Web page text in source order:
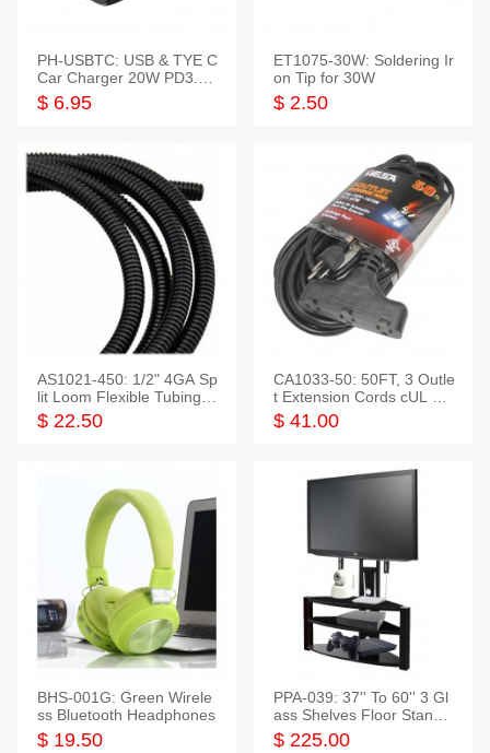
PH-USBTC: USB & TYE C
Car Charger 20W PD3.0+
QC3.0
$ 6.95
ET1075-30W: Soldering Ir
on Tip for 30W
$ 2.50
AS1021-450: 1/2" 4GA Sp
lit Loom Flexible Tubing 5
0 Feet
$ 22.50
CA1033-50: 50FT, 3 Outle
t Extension Cords cUL Lis
ted
$ 41.00
BHS-001G: Green Wirele
ss Bluetooth Headphones
$ 19.50
PPA-039: 37'' To 60'' 3 Gl
ass Shelves Floor Stand f
or TVs
$ 225.00